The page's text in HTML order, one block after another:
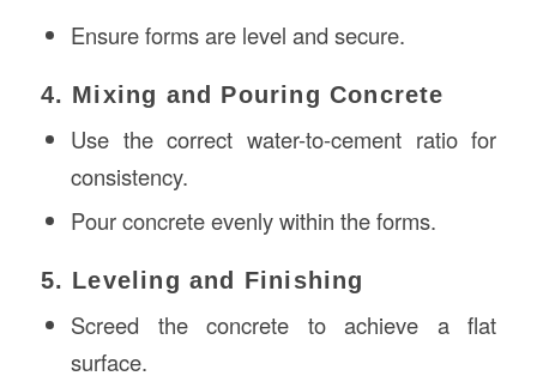
Ensure forms are level and secure.
4. Mixing and Pouring Concrete
Use the correct water-to-cement ratio for
consistency.
Pour concrete evenly within the forms.
5. Leveling and Finishing
Screed the concrete to achieve a flat
surface.